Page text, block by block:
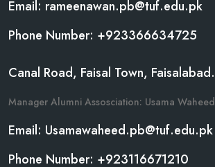
Email: rameenawan.pb@tuf.edu.pk
Phone Number: +923366634725
Canal Road, Faisal Town, Faisalabad.
Manager Alumni Assosciation: Usama Waheed
Email: Usamawaheed.pb@tuf.edu.pk
Phone Number: +923116671210